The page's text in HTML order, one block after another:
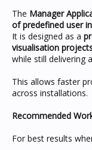
The Manager
of predefined user
It is designed as a
visualisation
while still delivering
This allows faster
across installations.
Recommended
For best results